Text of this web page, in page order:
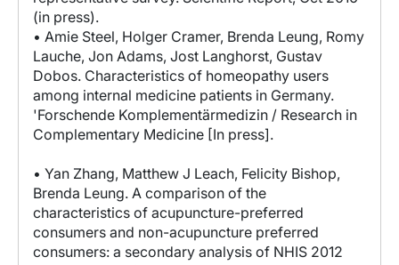
(in press).
• Amie Steel, Holger Cramer, Brenda Leung, Romy
Lauche, Jon Adams, Jost Langhorst, Gustav
Dobos. Characteristics of homeopathy users
among internal medicine patients in Germany.
'Forschende Komplementärmedizin / Research in
Complementary Medicine [In press].
• Yan Zhang, Matthew J Leach, Felicity Bishop,
Brenda Leung. A comparison of the
characteristics of acupuncture-preferred
consumers and non-acupuncture preferred
consumers: a secondary analysis of NHIS 2012